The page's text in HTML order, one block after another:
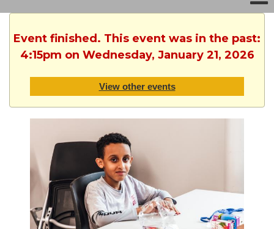
Event finished. This event was in the past:
4:15pm on Wednesday, January 21, 2026
View other events